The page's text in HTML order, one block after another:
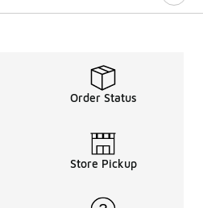
Order Status
Store Pickup